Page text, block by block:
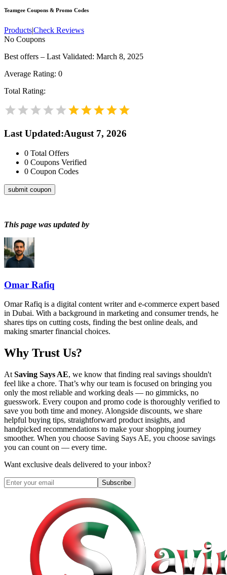
Teamgee Coupons & Promo Codes
Products|Check Reviews
No Coupons
Best offers – Last Validated: March 8, 2025
Average Rating: 0
Total Rating:
Last Updated:August 7, 2026
0 Total Offers
0 Coupons Verified
0 Coupon Codes
submit coupon
This page was updated by
Omar Rafiq
Omar Rafiq is a digital content writer and e-commerce expert based
in Dubai. With a background in marketing and consumer trends, he
shares tips on cutting costs, finding the best online deals, and
making smarter financial choices.
Why Trust Us?
At Saving Says AE, we know that finding real savings shouldn't
feel like a chore. That’s why our team is focused on bringing you
only the most reliable and working deals — no gimmicks, no
guesswork. Every coupon and promo code is thoroughly verified to
save you both time and money. Alongside discounts, we share
helpful buying tips, straightforward product insights, and
handpicked recommendations to make your shopping journey
smoother. When you choose Saving Says AE, you choose savings
you can count on — every time.
Want exclusive deals delivered to your inbox?
Subscribe